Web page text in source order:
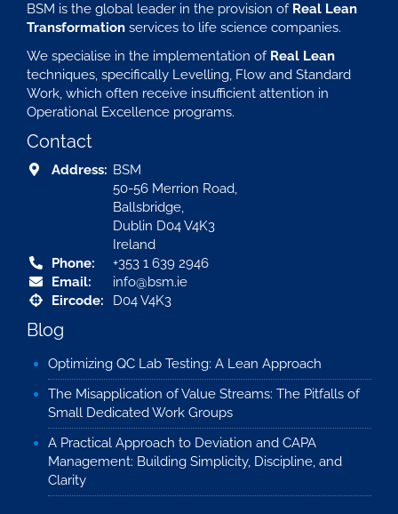
BSM is the global leader in the provision of Real Lean
Transformation services to life science companies.
We specialise in the implementation of Real Lean
techniques, specifically Levelling, Flow and Standard
Work, which often receive insufficient attention in
Operational Excellence programs.
Contact
Address: BSM
50-56 Merrion Road,
Ballsbridge,
Dublin D04 V4K3
Ireland
Phone:
+353 1 639 2946
Email:
info@bsm.ie
Eircode:
D04 V4K3
Blog
Optimizing QC Lab Testing: A Lean Approach
The Misapplication of Value Streams: The Pitfalls of
Small Dedicated Work Groups
A Practical Approach to Deviation and CAPA
Management: Building Simplicity, Discipline, and
Clarity